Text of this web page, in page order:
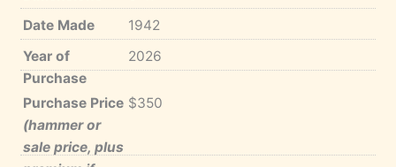
Date Made
1942
Year of
Purchase
2026
Purchase Price
(hammer or
sale price, plus
$350